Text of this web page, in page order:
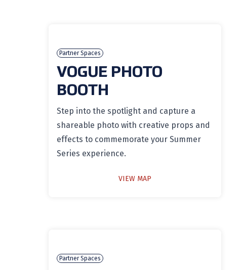
Partner Spaces
VOGUE PHOTO
BOOTH
Step into the spotlight and capture a
shareable photo with creative props and
effects to commemorate your Summer
Series experience.
VIEW MAP
Partner Spaces